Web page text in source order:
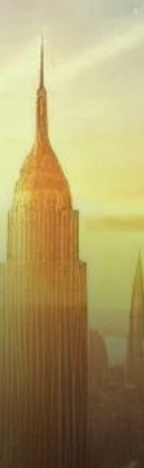
Follow